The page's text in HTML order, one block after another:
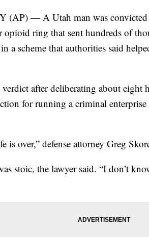
(AP) — A Utah man was
ring that sent hundreds of
a scheme that authorities said
after deliberating about eight
for running a criminal enterprise
is over,” defense attorney Greg
stoic, the lawyer said. “I don’t